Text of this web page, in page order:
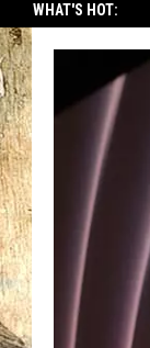
WHAT'S HOT: